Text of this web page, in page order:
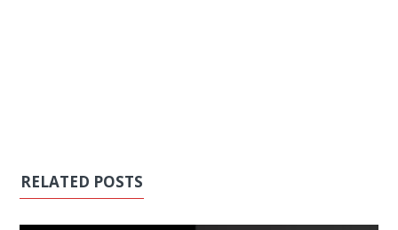
RELATED POSTS